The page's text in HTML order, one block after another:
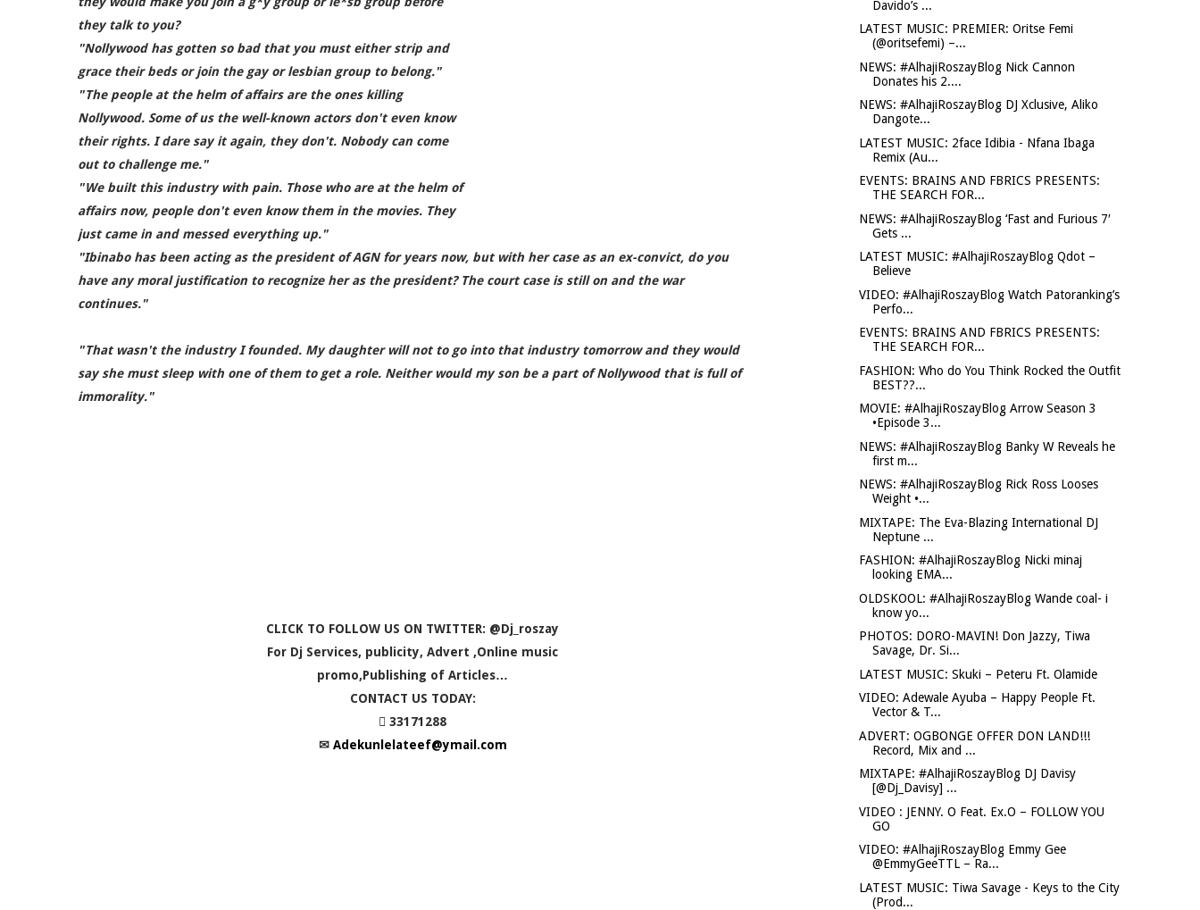
they talk to you?
"Nollywood has gotten so bad that you must either strip and
grace their beds or join the gay or lesbian group to belong."
"The people at the helm of affairs are the ones killing
Nollywood. Some of us the well-known actors don't even know
their rights. I dare say it again, they don't. Nobody can come
out to challenge me."
"We built this industry with pain. Those who are at the helm of
affairs now, people don't even know them in the movies. They
just came in and messed everything up."
"Ibinabo has been acting as the president of AGN for years now, but with her case as an ex-convict, do you
have any moral justification to recognize her as the president? The court case is still on and the war
continues."
"That wasn't the industry I founded. My daughter will not to go into that industry tomorrow and they would
say she must sleep with one of them to get a role. Neither would my son be a part of Nollywood that is full of
immorality."
CLICK TO FOLLOW US ON TWITTER: @Dj_roszay
For Dj Services, publicity, Advert ,Online music
promo,Publishing of Articles…
CONTACT US TODAY:
 33171288
✉ Adekunlelateef@ymail.com
Davido’s ...
LATEST MUSIC: PREMIER: Oritse Femi
(@oritsefemi) –...
NEWS: #AlhajiRoszayBlog Nick Cannon
Donates his 2....
NEWS: #AlhajiRoszayBlog DJ Xclusive, Aliko
Dangote...
LATEST MUSIC: 2face Idibia - Nfana Ibaga
Remix (Au...
EVENTS: BRAINS AND FBRICS PRESENTS:
THE SEARCH FOR...
NEWS: #AlhajiRoszayBlog ‘Fast and Furious 7′
Gets ...
LATEST MUSIC: #AlhajiRoszayBlog Qdot –
Believe
VIDEO: #AlhajiRoszayBlog Watch Patoranking’s
Perfo...
EVENTS: BRAINS AND FBRICS PRESENTS:
THE SEARCH FOR...
FASHION: Who do You Think Rocked the Outfit
BEST??...
MOVIE: #AlhajiRoszayBlog Arrow Season 3
•Episode 3...
NEWS: #AlhajiRoszayBlog Banky W Reveals he
first m...
NEWS: #AlhajiRoszayBlog Rick Ross Looses
Weight •...
MIXTAPE: The Eva-Blazing International DJ
Neptune ...
FASHION: #AlhajiRoszayBlog Nicki minaj
looking EMA...
OLDSKOOL: #AlhajiRoszayBlog Wande coal- i
know yo...
PHOTOS: DORO-MAVIN! Don Jazzy, Tiwa
Savage, Dr. Si...
LATEST MUSIC: Skuki – Peteru Ft. Olamide
VIDEO: Adewale Ayuba – Happy People Ft.
Vector & T...
ADVERT: OGBONGE OFFER DON LAND!!!
Record, Mix and ...
MIXTAPE: #AlhajiRoszayBlog DJ Davisy
[@Dj_Davisy] ...
VIDEO : JENNY. O Feat. Ex.O – FOLLOW YOU
GO
VIDEO: #AlhajiRoszayBlog Emmy Gee
@EmmyGeeTTL – Ra...
LATEST MUSIC: Tiwa Savage - Keys to the City
(Prod...